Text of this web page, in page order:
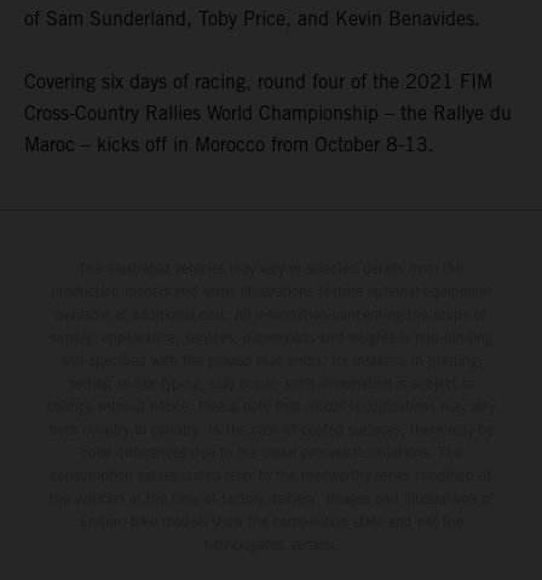
of Sam Sunderland, Toby Price, and Kevin Benavides.
Covering six days of racing, round four of the 2021 FIM
Cross-Country Rallies World Championship – the Rallye du
Maroc – kicks off in Morocco from October 8-13.